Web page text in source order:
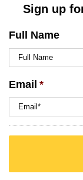
Sign up
Full Name
Email *